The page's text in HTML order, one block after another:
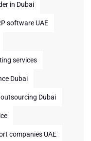
in Dubai
software UAE
services
Dubai
outsourcing Dubai
companies UAE